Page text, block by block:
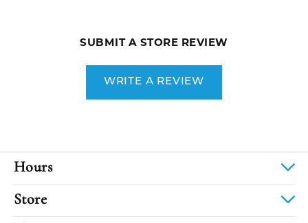
SUBMIT A STORE REVIEW
WRITE A REVIEW
Hours
Store